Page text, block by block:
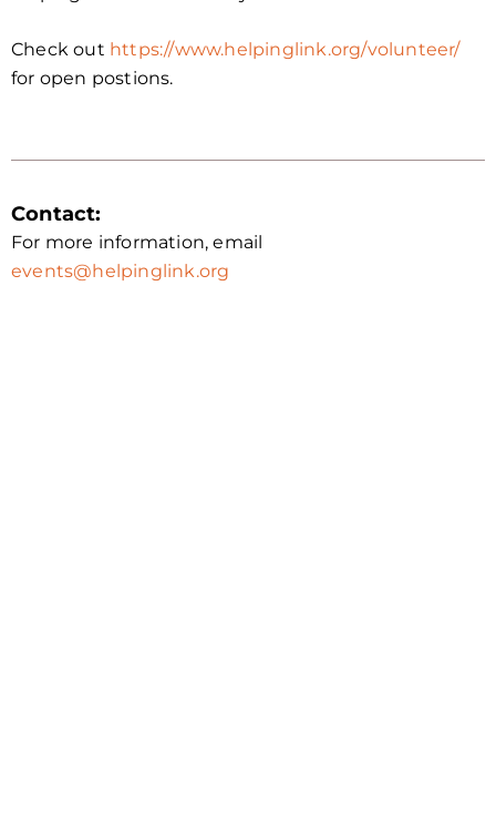
Check out https://www.helpinglink.org/volunteer/
for open postions.
Contact:
For more information, email
events@helpinglink.org